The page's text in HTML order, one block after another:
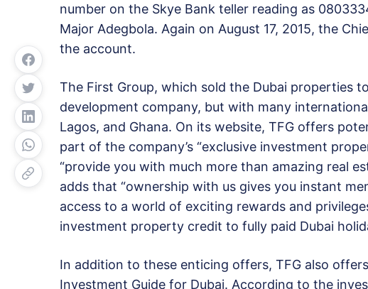
number on the Skye Bank teller reading as
Major Adegbola. Again on August 17, 2015, the
the account.
The First Group, which sold the Dubai properties
development company, but with many
Lagos, and Ghana. On its website, TFG offers
part of the company’s “exclusive investment
“provide you with much more than amazing real
adds that “ownership with us gives you instant
access to a world of exciting rewards and
investment property credit to fully paid Dubai
In addition to these enticing offers, TFG also
Investment Guide for Dubai. According to the